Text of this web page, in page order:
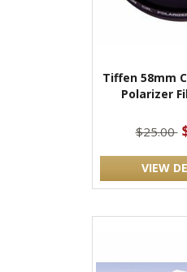
Tiffen 58mm
Polarizer
$25.00
VIEW